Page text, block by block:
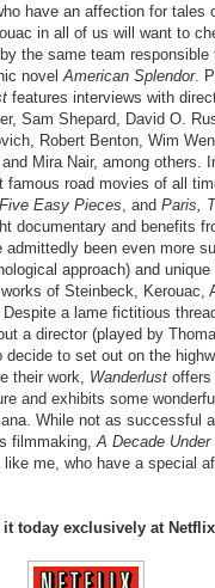
have an affection for tales
in all of us will want to
the same team responsible
novel American Splendor.
features interviews with
Sam Shepard, David O.
Robert Benton, Wim
Mira Nair, among others.
famous road movies of all
Easy Pieces , and Paris,
documentary and benefits
admittedly been even more
approach) and
of Steinbeck, Kerouac,
a lame fictitious
a director (played by
decide to set out on the
their work, Wanderlust offers
and exhibits some
While not as successful
filmmaking, A Decade
me, who have a special
it today exclusively at